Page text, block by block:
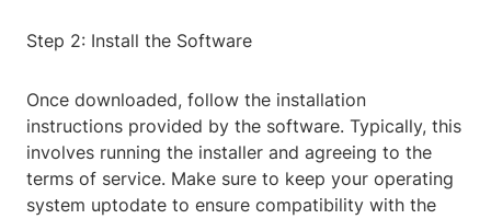
Step 2: Install the Software
Once downloaded, follow the installation
instructions provided by the software. Typically, this
involves running the installer and agreeing to the
terms of service. Make sure to keep your operating
system uptodate to ensure compatibility with the